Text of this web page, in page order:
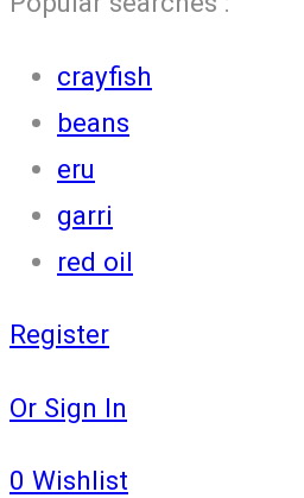
crayfish
beans
eru
garri
red oil
Register
Or Sign In
0 Wishlist